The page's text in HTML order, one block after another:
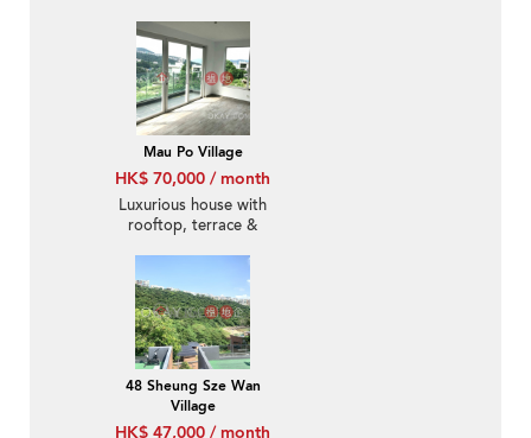
Mau Po Village
HK$ 70,000 / month
Luxurious house with
rooftop, terrace &
48 Sheung Sze Wan
Village
HK$ 47,000 / month